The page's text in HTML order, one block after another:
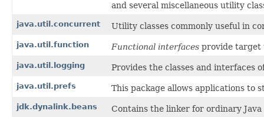
and several miscellaneous utility
java.util.concurrent Utility classes commonly useful in
java.util.function Functional interfaces provide target
java.util.logging Provides the classes and interfaces
java.util.prefs This package allows applications to
jdk.dynalink.beans Contains the linker for ordinary Java